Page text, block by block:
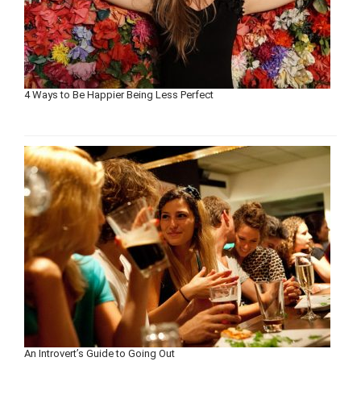
4 Ways to Be Happier Being Less Perfect
An Introvert’s Guide to Going Out